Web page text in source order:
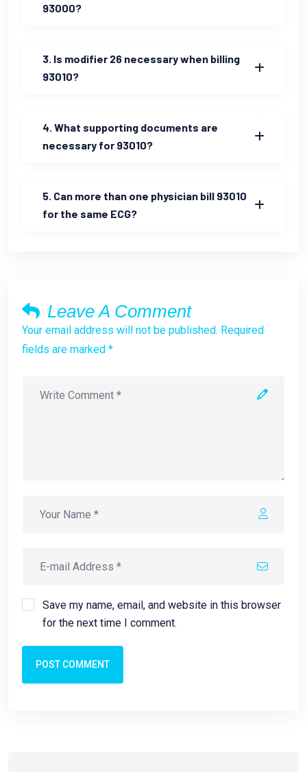
93000?
3. Is modifier 26 necessary when billing
93010?
4. What supporting documents are
necessary for 93010?
5. Can more than one physician bill 93010
for the same ECG?
Leave A Comment
Your email address will not be published. Required
fields are marked *
Save my name, email, and website in this browser
for the next time I comment.
POST COMMENT